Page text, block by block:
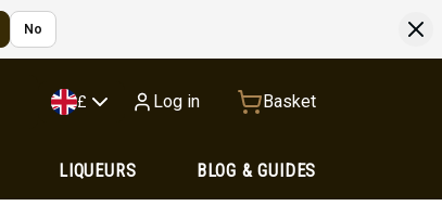
No
£ Log in Basket
LIQUEURS BLOG & GUIDES